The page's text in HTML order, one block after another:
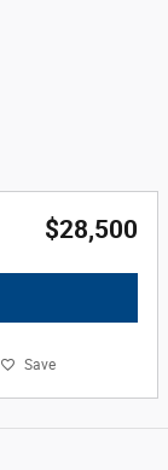
$28,500
Save